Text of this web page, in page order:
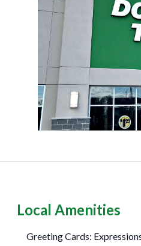
Local Amenities
Greeting Cards: